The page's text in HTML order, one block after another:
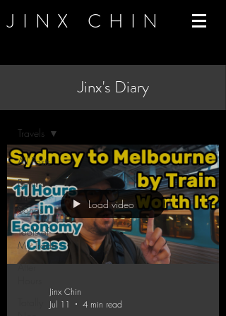
JINX CHIN
All Posts
Behind
The
Songs
Tools of
My Trade
After
Travels
Load video
Jinx Chin
Jul 11
4 min read
Jinx's Diary